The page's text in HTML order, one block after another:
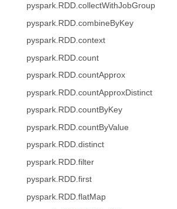
pyspark.RDD.collectWithJobGroup
pyspark.RDD.combineByKey
pyspark.RDD.context
pyspark.RDD.count
pyspark.RDD.countApprox
pyspark.RDD.countApproxDistinct
pyspark.RDD.countByKey
pyspark.RDD.countByValue
pyspark.RDD.distinct
pyspark.RDD.filter
pyspark.RDD.first
pyspark.RDD.flatMap